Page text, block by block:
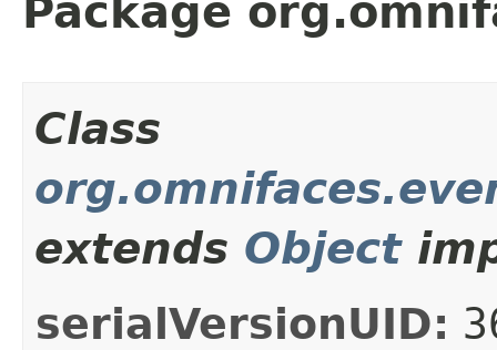
Package
Class
extends Object
serialVersionUID: